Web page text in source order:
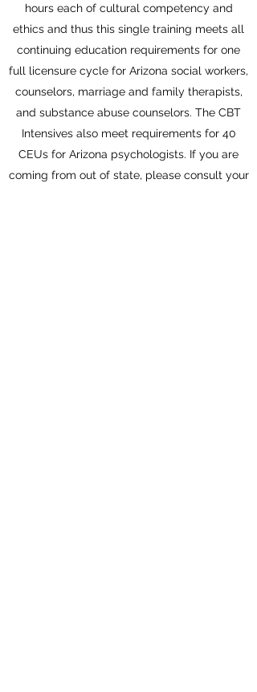
hours each of cultural competency and
ethics and thus this single training meets all
continuing education requirements for one
full licensure cycle for Arizona social workers,
counselors, marriage and family therapists,
and substance abuse counselors. The CBT
Intensives also meet requirements for 40
CEUs for Arizona psychologists. If you are
coming from out of state, please consult your